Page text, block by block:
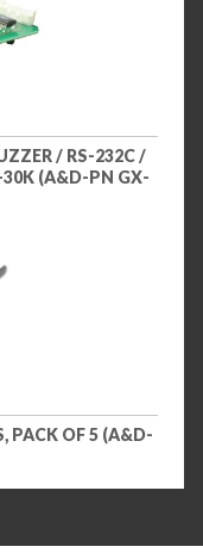
/ RS-232C /
30K (A&D-PN GX-
PACK OF 5 (A&D-